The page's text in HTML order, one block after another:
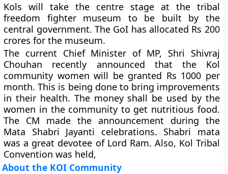
Kols will take the centre stage at the tribal
freedom fighter museum to be built by the
central government. The GoI has allocated Rs 200
crores for the museum.
The current Chief Minister of MP, Shri Shivraj
Chouhan recently announced that the Kol
community women will be granted Rs 1000 per
month. This is being done to bring improvements
in their health. The money shall be used by the
women in the community to get nutritious food.
The CM made the announcement during the
Mata Shabri Jayanti celebrations. Shabri mata
was a great devotee of Lord Ram. Also, Kol Tribal
Convention was held,
About the KOI Community